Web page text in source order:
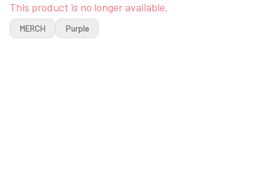
This product is no longer available.
MERCH Purple